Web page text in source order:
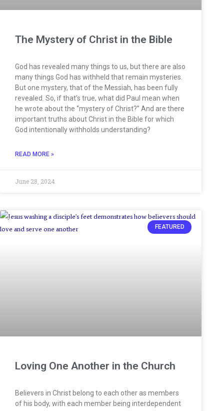
The Mystery of Christ in the Bible
God has revealed many things to us, but there are also
many things God has withheld that remain mysteries.
But one mystery, that of the Messiah, has been fully
revealed. So, if that’s true, what did Paul mean when
he wrote about the “mystery of Christ?” And are there
important truths about Christ in the Bible for which
God intentionally withholds understanding?
READ MORE »
June 28, 2024
FEATURED
Loving One Another in the Church
Believers in Christ belong to each other as members
of his body, with each member being interdependent